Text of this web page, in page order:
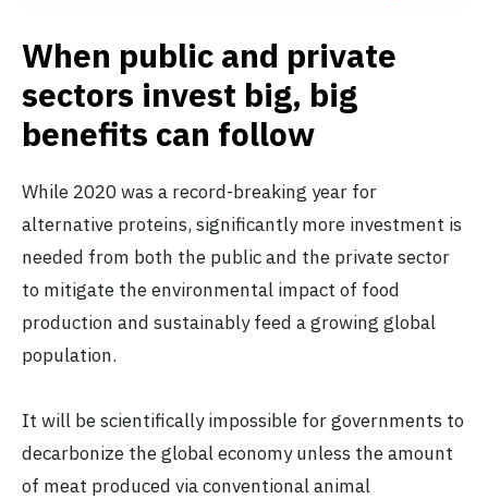
When public and private
sectors invest big, big
benefits can follow
While 2020 was a record-breaking year for
alternative proteins, significantly more investment is
needed from both the public and the private sector
to mitigate the environmental impact of food
production and sustainably feed a growing global
population.
It will be scientifically impossible for governments to
decarbonize the global economy unless the amount
of meat produced via conventional animal